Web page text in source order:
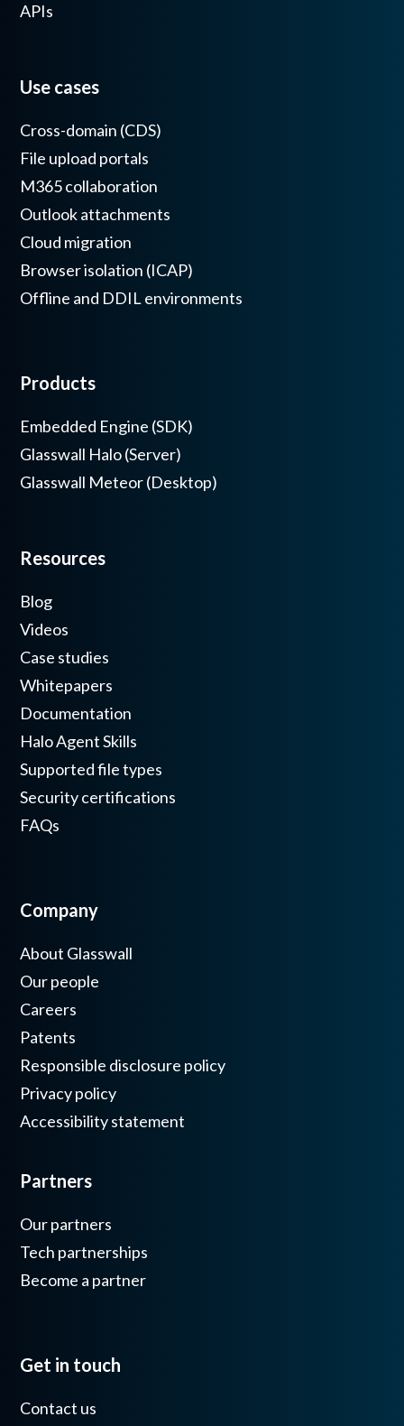
APIs
Use cases
Cross-domain (CDS)
File upload portals
M365 collaboration
Outlook attachments
Cloud migration
Browser isolation (ICAP)
Offline and DDIL environments
Products
Embedded Engine (SDK)
Glasswall Halo (Server)
Glasswall Meteor (Desktop)
Resources
Blog
Videos
Case studies
Whitepapers
Documentation
Halo Agent Skills
Supported file types
Security certifications
FAQs
Company
About Glasswall
Our people
Careers
Patents
Responsible disclosure policy
Privacy policy
Accessibility statement
Partners
Our partners
Tech partnerships
Become a partner
Get in touch
Contact us